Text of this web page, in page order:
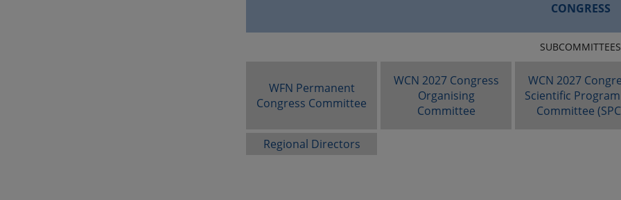
CONGRESS
SUBCOMMITTEES
WFN Permanent
Congress Committee
WCN 2027 Congress
Organising
Committee
WCN 2027
Scientific
Committee
Regional Directors